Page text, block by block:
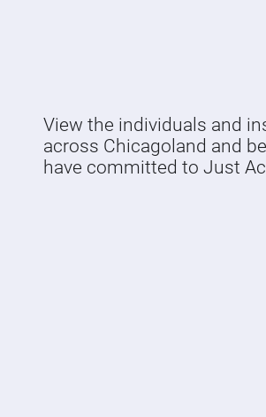
View the individuals and
across Chicagoland and
have committed to Just